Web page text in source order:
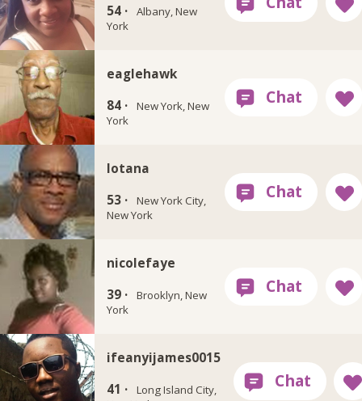
54 ·
Albany, New
York
eaglehawk
84 ·
New York, New
York
lotana
53 ·
New York City,
New York
nicolefaye
39 ·
Brooklyn, New
York
ifeanyijames0015
41 ·
Long Island City,